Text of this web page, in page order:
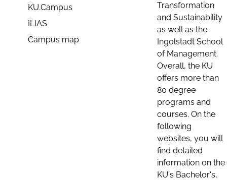
KU.Campus
ILIAS
Campus map
Transformation
and Sustainability
as well as the
Ingolstadt School
of Management.
Overall, the KU
offers more than
80 degree
programs and
courses. On the
following
websites, you will
find detailed
information on the
KU's Bachelor's,